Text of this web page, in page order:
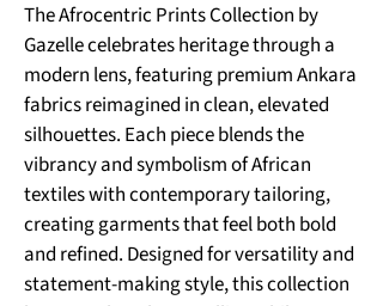
The Afrocentric Prints Collection by
Gazelle celebrates heritage through a
modern lens, featuring premium Ankara
fabrics reimagined in clean, elevated
silhouettes. Each piece blends the
vibrancy and symbolism of African
textiles with contemporary tailoring,
creating garments that feel both bold
and refined. Designed for versatility and
statement-making style, this collection